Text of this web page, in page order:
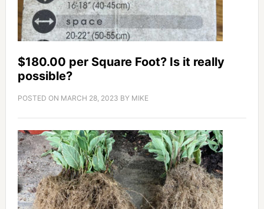
$180.00 per Square Foot? Is it really
possible?
POSTED ON MARCH 28, 2023 BY MIKE